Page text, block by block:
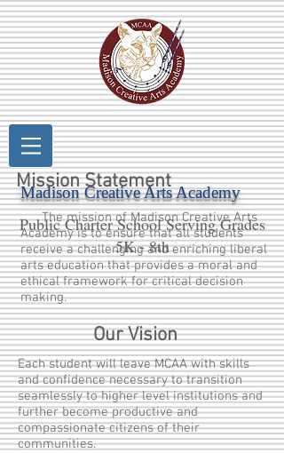
Madison Creative Arts Academy
Public Charter School Serving Grades
5K - 8th
Mission Statement
The mission of Madison Creative Arts
Academy is to ensure that all students
receive a challenging and enriching liberal
arts education that provides a moral and
ethical framework for critical decision
making.
Our Vision
Each student will leave MCAA with skills
and confidence necessary to transition
seamlessly to higher level institutions and
further become productive and
compassionate citizens of their
communities.